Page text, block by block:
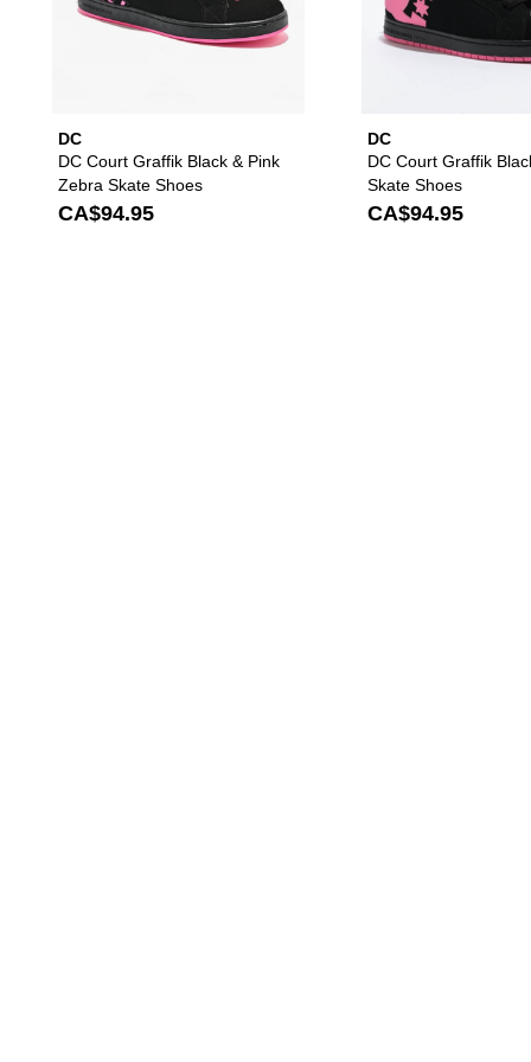
DC
DC Court Graffik Black & Pink
Zebra Skate Shoes
CA$94.95
DC
DC Court Graffik
Skate Shoes
CA$94.95